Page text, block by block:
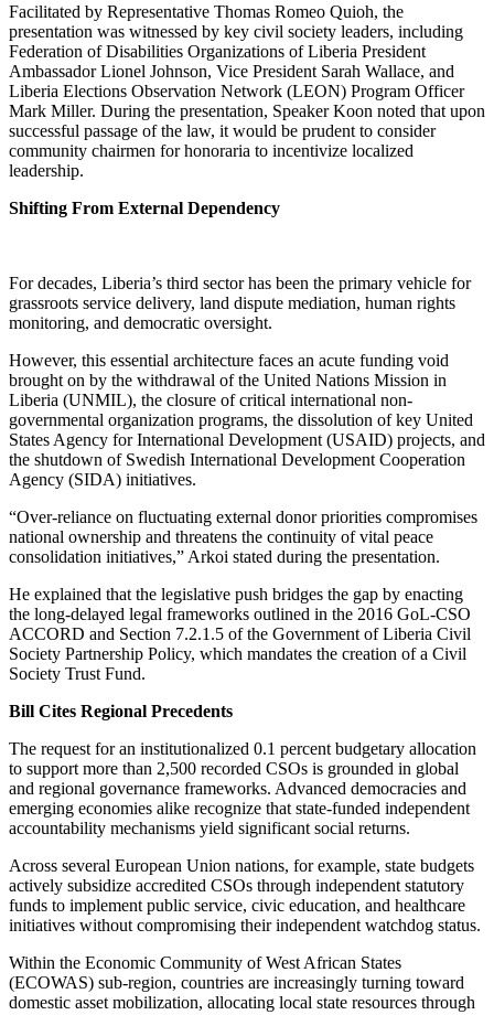
Facilitated by Representative Thomas Romeo Quioh, the
presentation was witnessed by key civil society leaders, including
Federation of Disabilities Organizations of Liberia President
Ambassador Lionel Johnson, Vice President Sarah Wallace, and
Liberia Elections Observation Network (LEON) Program Officer
Mark Miller. During the presentation, Speaker Koon noted that upon
successful passage of the law, it would be prudent to consider
community chairmen for honoraria to incentivize localized
leadership.
Shifting From External Dependency
For decades, Liberia’s third sector has been the primary vehicle for
grassroots service delivery, land dispute mediation, human rights
monitoring, and democratic oversight.
However, this essential architecture faces an acute funding void
brought on by the withdrawal of the United Nations Mission in
Liberia (UNMIL), the closure of critical international non-
governmental organization programs, the dissolution of key United
States Agency for International Development (USAID) projects, and
the shutdown of Swedish International Development Cooperation
Agency (SIDA) initiatives.
“Over-reliance on fluctuating external donor priorities compromises
national ownership and threatens the continuity of vital peace
consolidation initiatives,” Arkoi stated during the presentation.
He explained that the legislative push bridges the gap by enacting
the long-delayed legal frameworks outlined in the 2016 GoL-CSO
ACCORD and Section 7.2.1.5 of the Government of Liberia Civil
Society Partnership Policy, which mandates the creation of a Civil
Society Trust Fund.
Bill Cites Regional Precedents
The request for an institutionalized 0.1 percent budgetary allocation
to support more than 2,500 recorded CSOs is grounded in global
and regional governance frameworks. Advanced democracies and
emerging economies alike recognize that state-funded independent
accountability mechanisms yield significant social returns.
Across several European Union nations, for example, state budgets
actively subsidize accredited CSOs through independent statutory
funds to implement public service, civic education, and healthcare
initiatives without compromising their independent watchdog status.
Within the Economic Community of West African States
(ECOWAS) sub-region, countries are increasingly turning toward
domestic asset mobilization, allocating local state resources through